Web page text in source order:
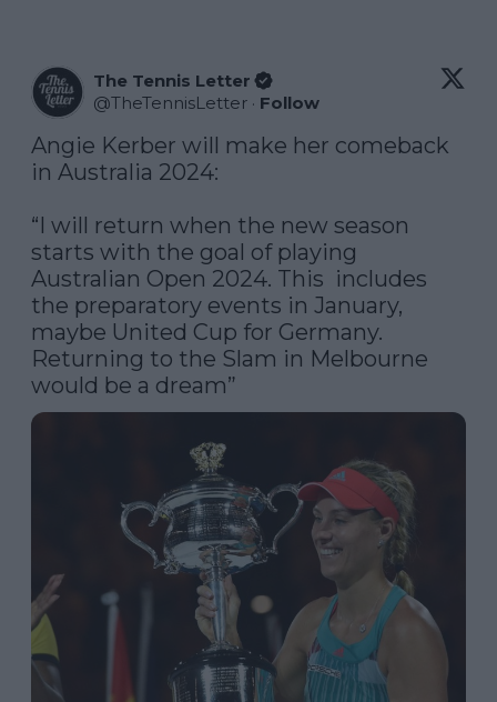
The Tennis Letter
@TheTennisLetter · Follow
Angie Kerber will make her comeback
in Australia 2024:
“I will return when the new season
starts with the goal of playing
Australian Open 2024. This  includes
the preparatory events in January,
maybe United Cup for Germany.
Returning to the Slam in Melbourne
would be a dream”